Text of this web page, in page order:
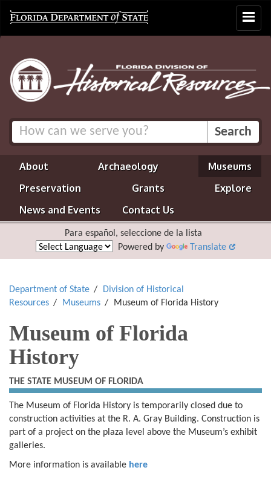
Toggle
About Archaeology
Museums
Preservation
Grants
Explore
News and Events
Contact Us
Para español, seleccione de la lista
Powered by
Translate
Department of State
Division of Historical
Resources
Museums Museum of Florida History
Museum of Florida
History
THE STATE MUSEUM OF FLORIDA
The Museum of Florida History is temporarily closed due to
construction activities at the R. A. Gray Building. Construction is
part of a project on the plaza level above the Museum’s exhibit
galleries.
More information is available here